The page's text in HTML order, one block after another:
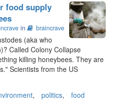
food supply
in braincrave
(aka who
Called Colony Collapse
killing honeybees. They are
Scientists from the US
, politics, food